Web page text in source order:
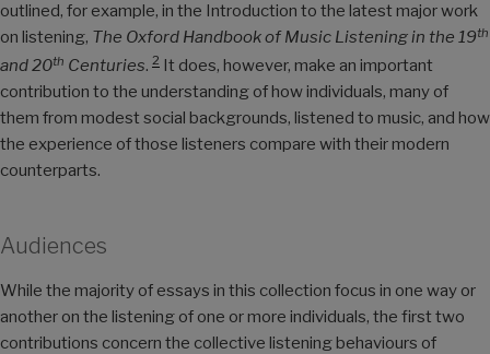
outlined, for example, in the Introduction to the latest major work
on listening, The Oxford Handbook of Music Listening in the 19th
and 20th Centuries. 2 It does, however, make an important
contribution to the understanding of how individuals, many of
them from modest social backgrounds, listened to music, and how
the experience of those listeners compare with their modern
counterparts.
Audiences
While the majority of essays in this collection focus in one way or
another on the listening of one or more individuals, the first two
contributions concern the collective listening behaviours of